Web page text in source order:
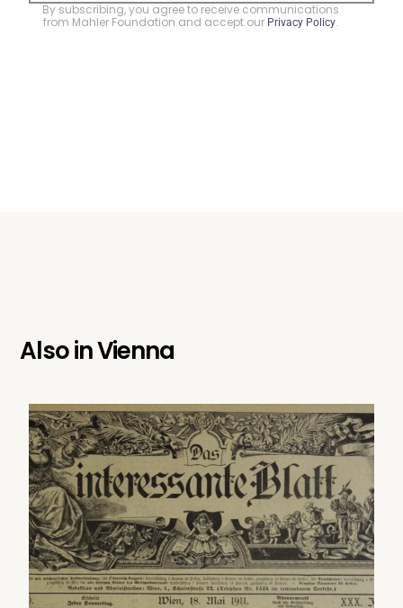
By subscribing, you agree to receive communications
from Mahler Foundation and accept our Privacy Policy.
Also inVienna